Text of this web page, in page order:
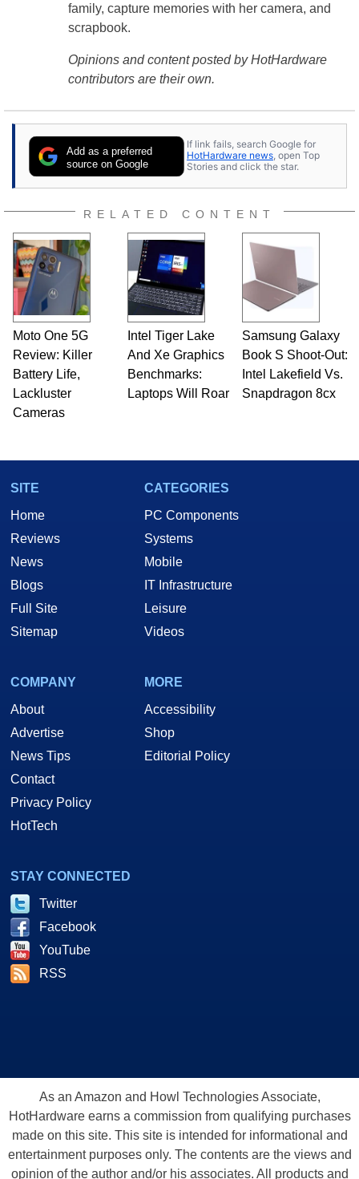
family, capture memories with her camera, and
scrapbook.
Opinions and content posted by HotHardware
contributors are their own.
Add as a preferred
source on Google
If link fails, search Google for
HotHardware news, open Top
Stories and click the star.
RELATED CONTENT
Moto One 5G
Review: Killer
Battery Life,
Lackluster
Cameras
Intel Tiger Lake
And Xe Graphics
Benchmarks:
Laptops Will Roar
Samsung Galaxy
Book S Shoot-Out:
Intel Lakefield Vs.
Snapdragon 8cx
SITE
Home
Reviews
News
Blogs
Full Site
Sitemap
CATEGORIES
PC Components
Systems
Mobile
IT Infrastructure
Leisure
Videos
COMPANY
About
Advertise
News Tips
Contact
Privacy Policy
HotTech
MORE
Accessibility
Shop
Editorial Policy
STAY CONNECTED
Twitter
Facebook
YouTube
RSS
As an Amazon and Howl Technologies Associate,
HotHardware earns a commission from qualifying purchases
made on this site. This site is intended for informational and
entertainment purposes only. The contents are the views and
opinion of the author and/or his associates. All products and